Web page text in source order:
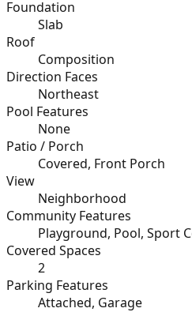
Foundation
Slab
Roof
Composition
Direction Faces
Northeast
Pool Features
None
Patio / Porch
Covered, Front Porch
View
Neighborhood
Community Features
Playground, Pool, Sport
Covered Spaces
2
Parking Features
Attached, Garage